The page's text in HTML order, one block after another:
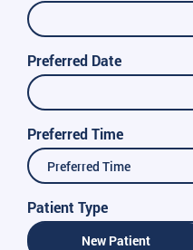
Preferred Date
Preferred Time
Preferred Time
Patient Type
New Patient